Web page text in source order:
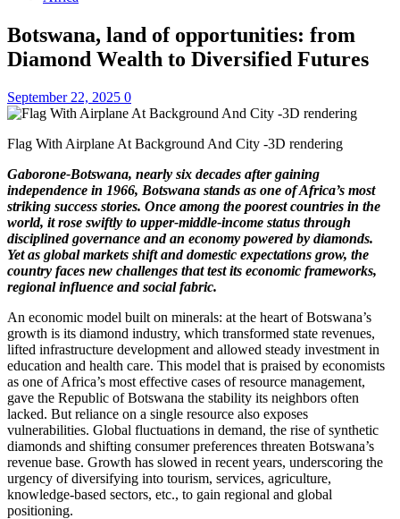
Botswana, land of opportunities: from
Diamond Wealth to Diversified Futures
September 22, 2025 0
Flag With Airplane At Background And City -3D rendering
Gaborone-Botswana, nearly six decades after gaining
independence in 1966, Botswana stands as one of Africa’s most
striking success stories. Once among the poorest countries in the
world, it rose swiftly to upper-middle-income status through
disciplined governance and an economy powered by diamonds.
Yet as global markets shift and domestic expectations grow, the
country faces new challenges that test its economic frameworks,
regional influence and social fabric.
An economic model built on minerals: at the heart of Botswana’s
growth is its diamond industry, which transformed state revenues,
lifted infrastructure development and allowed steady investment in
education and health care. This model that is praised by economists
as one of Africa’s most effective cases of resource management,
gave the Republic of Botswana the stability its neighbors often
lacked. But reliance on a single resource also exposes
vulnerabilities. Global fluctuations in demand, the rise of synthetic
diamonds and shifting consumer preferences threaten Botswana’s
revenue base. Growth has slowed in recent years, underscoring the
urgency of diversifying into tourism, services, agriculture,
knowledge-based sectors, etc., to gain regional and global
positioning.